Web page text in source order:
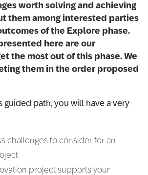
worth solving and achieving
them among interested parties
of the Explore phase.
here are our
the most out of this phase. We
them in the order proposed
guided path, you will have a very
challenges to consider for an
project supports your